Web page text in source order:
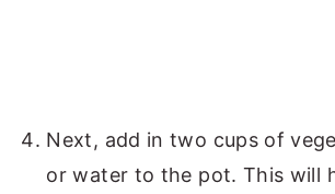
Next, add in two cups of
or water to the pot. This will